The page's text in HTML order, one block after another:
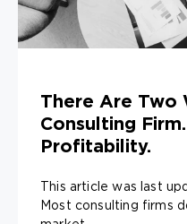
There Are Two
Consulting
Profitability.
This article was last
Most consulting firms